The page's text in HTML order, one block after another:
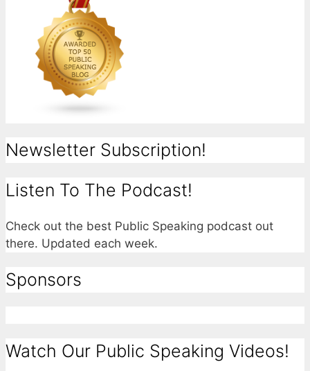
Newsletter Subscription!
Listen To The Podcast!
Check out the best Public Speaking podcast out
there. Updated each week.
Sponsors
Watch Our Public Speaking Videos!